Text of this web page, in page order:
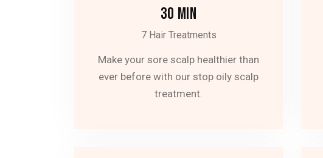
30 MIN
7 Hair Treatments
Make your sore scalp healthier than
ever before with our stop oily scalp
treatment.